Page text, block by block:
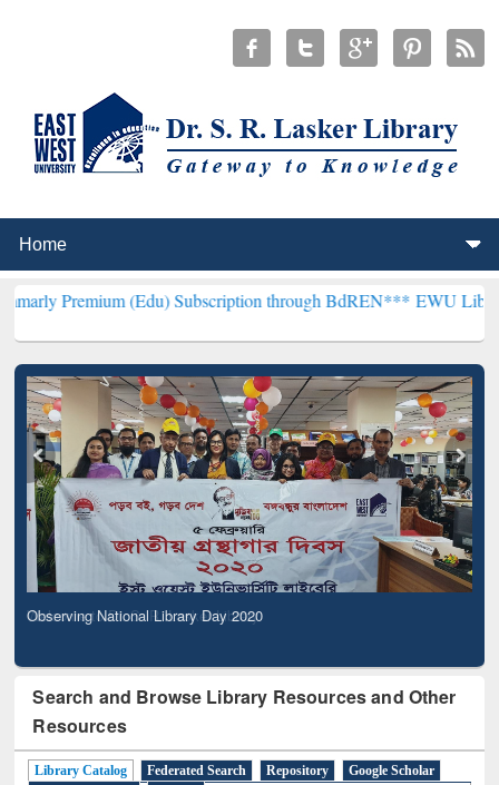
(Edu) Subscription through BdREN***EWU Library will
Observing National Library Day 2020
Search and Browse Library Resources and Other
Resources
Library Catalog Federated Search Repository
Google Scholar